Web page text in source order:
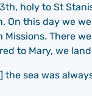
holy to St
this day we
There
to Mary, we
sea was